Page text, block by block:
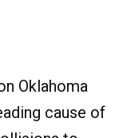
Oklahoma
cause of